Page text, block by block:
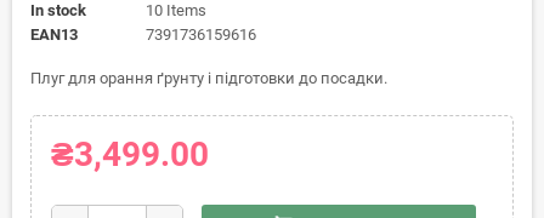
In stock
10 Items
EAN13
7391736159616
Плуг для орання ґрунту і підготовки до посадки.
₴3,499.00